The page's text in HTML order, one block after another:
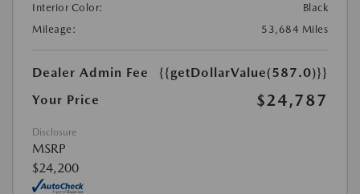
Interior Color:
Black
Mileage:
53,684 Miles
Dealer Admin Fee
{{getDollarValue(587.0)}}
Your Price
$24,787
Disclosure
MSRP
$24,200